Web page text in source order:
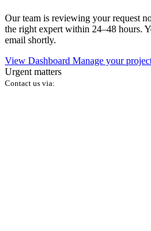
Our team is reviewing your request
the right expert within 24–48 hours.
email shortly.
View Dashboard Manage your
Urgent matters
Contact us via: